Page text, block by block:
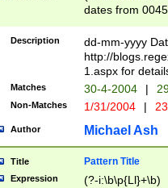
dates from
2 digits Years
February is
Julian and
http://
Missing days
only one set
caused by
http://
format
than ten
Description
dd-mm-yyyy
http://
1.aspx for
Matches 30-4-2004 |
Non-Matches 1/31/2004 |
Author Michael Ash
Title Pattern Title
Expression (?-i:\b\p{Ll}+\b)